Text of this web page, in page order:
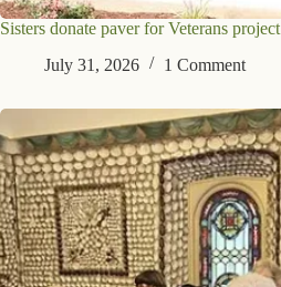
Sisters donate paver for Veterans project
July 31, 2026
1 Comment